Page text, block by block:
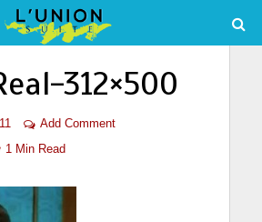
312×500
Add Comment
1 Min Read